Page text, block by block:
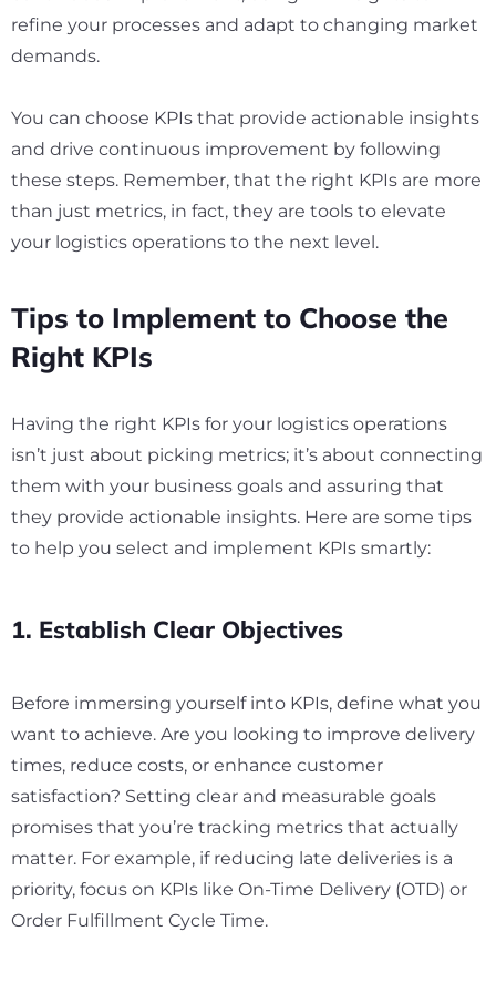
refine your processes and adapt to changing market
demands.
You can choose KPIs that provide actionable insights
and drive continuous improvement by following
these steps. Remember, that the right KPIs are more
than just metrics, in fact, they are tools to elevate
your logistics operations to the next level.
Tips to Implement to Choose the
Right KPIs
Having the right KPIs for your logistics operations
isn’t just about picking metrics; it’s about connecting
them with your business goals and assuring that
they provide actionable insights. Here are some tips
to help you select and implement KPIs smartly:
1. Establish Clear Objectives
Before immersing yourself into KPIs, define what you
want to achieve. Are you looking to improve delivery
times, reduce costs, or enhance customer
satisfaction? Setting clear and measurable goals
promises that you’re tracking metrics that actually
matter. For example, if reducing late deliveries is a
priority, focus on KPIs like On-Time Delivery (OTD) or
Order Fulfillment Cycle Time.